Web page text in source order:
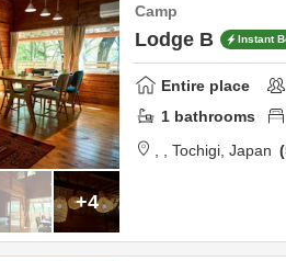
+4
Camp
Lodge B Instant
Entire place
1 bathrooms
Tochigi, Japan